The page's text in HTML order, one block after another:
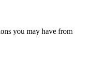
you may have from